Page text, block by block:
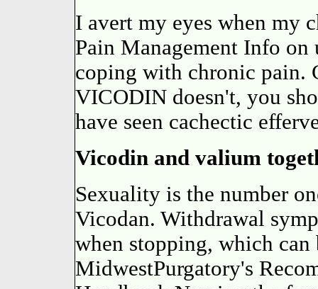
I avert my eyes when my
Pain Management Info on
coping with chronic pain.
VICODIN doesn't, you
have seen cachectic
Vicodin and valium
Sexuality is the number
Vicodan. Withdrawal
when stopping, which can
MidwestPurgatory's